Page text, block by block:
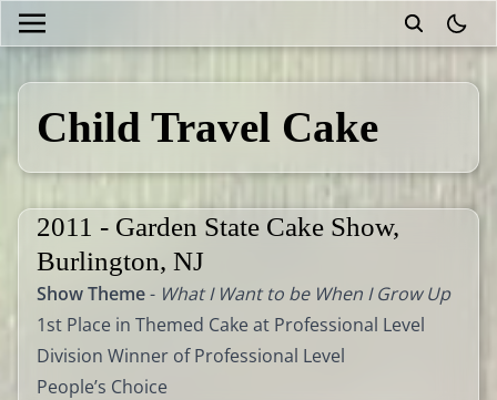
Child Travel Cake
2011 - Garden State Cake Show,
Burlington, NJ
Show Theme- What I Want to be When I Grow Up
1st Place in Themed Cake at Professional Level
Division Winner of Professional Level
People’s Choice